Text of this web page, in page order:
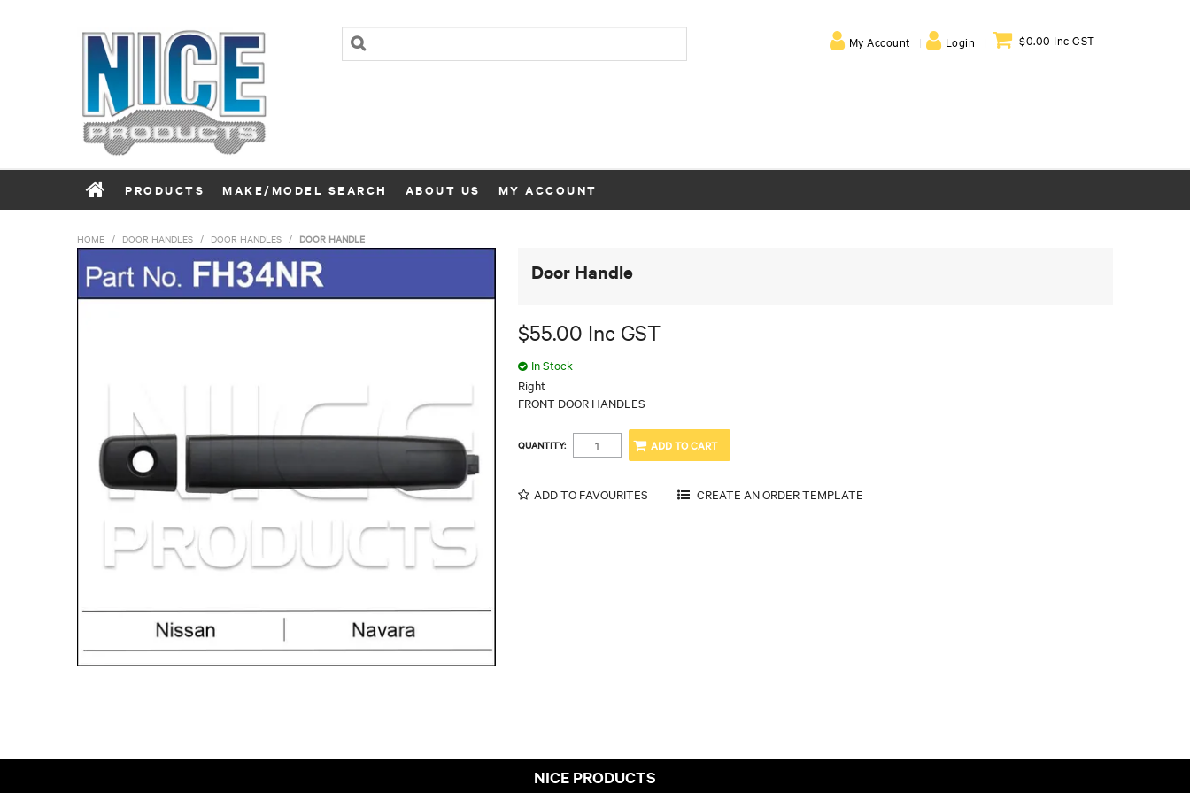
My Account Login $0.00 Inc GST
PRODUCTS MAKE/MODEL SEARCH ABOUT US MY ACCOUNT
HOME / DOOR HANDLES / DOOR HANDLES / DOOR HANDLE
Door Handle
$55.00 Inc GST
In Stock
Right
FRONT DOOR HANDLES
QUANTITY:
ADD TO FAVOURITES
NICE PRODUCTS